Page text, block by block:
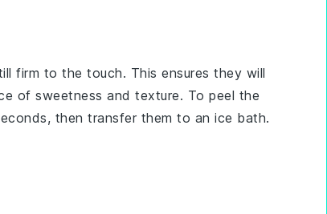
firm to the touch. This ensures they will
of sweetness and texture. To peel the
then transfer them to an ice bath.